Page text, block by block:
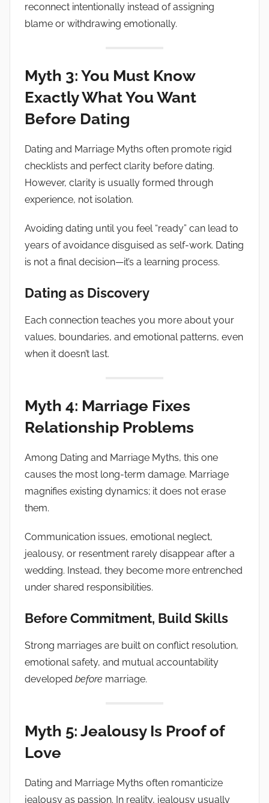
reconnect intentionally instead of assigning
blame or withdrawing emotionally.
Myth 3: You Must Know
Exactly What You Want
Before Dating
Dating and Marriage Myths often promote rigid
checklists and perfect clarity before dating.
However, clarity is usually formed through
experience, not isolation.
Avoiding dating until you feel “ready” can lead to
years of avoidance disguised as self-work. Dating
is not a final decision—it’s a learning process.
Dating as Discovery
Each connection teaches you more about your
values, boundaries, and emotional patterns, even
when it doesn’t last.
Myth 4: Marriage Fixes
Relationship Problems
Among Dating and Marriage Myths, this one
causes the most long-term damage. Marriage
magnifies existing dynamics; it does not erase
them.
Communication issues, emotional neglect,
jealousy, or resentment rarely disappear after a
wedding. Instead, they become more entrenched
under shared responsibilities.
Before Commitment, Build Skills
Strong marriages are built on conflict resolution,
emotional safety, and mutual accountability
developed before marriage.
Myth 5: Jealousy Is Proof of
Love
Dating and Marriage Myths often romanticize
jealousy as passion. In reality, jealousy usually